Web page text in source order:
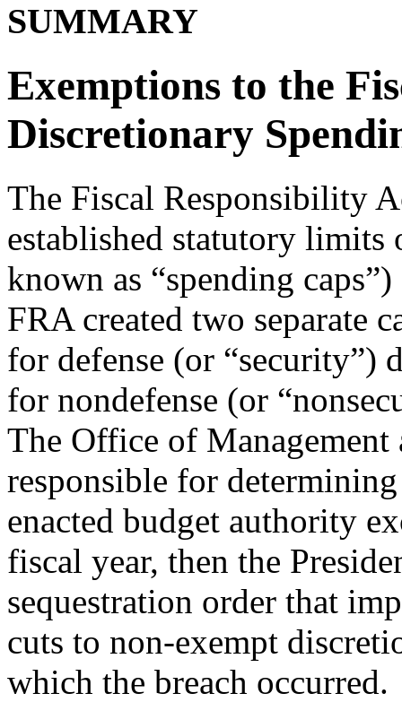
SUMMARY
Exemptions to the
Discretionary
The Fiscal Responsibility
established statutory limits
known as “spending
FRA created two separate
for defense (or “security”)
for nondefense (or
The Office of
responsible for
enacted budget authority
fiscal year, then the
sequestration order that
cuts to non-exempt
which the breach occurred.